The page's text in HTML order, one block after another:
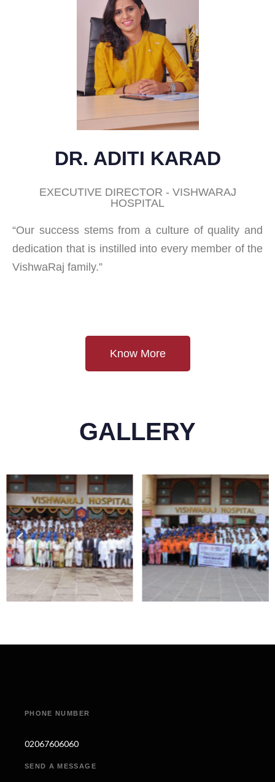
DR. ADITI KARAD
EXECUTIVE DIRECTOR - VISHWARAJ
HOSPITAL
“Our success stems from a culture of quality and
dedication that is instilled into every member of the
VishwaRaj family.”
Know More
GALLERY
PHONE NUMBER
02067606060
SEND A MESSAGE